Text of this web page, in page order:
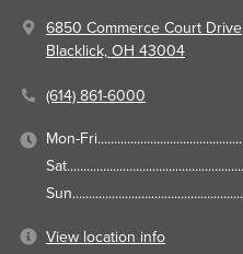
6850 Commerce Court Drive
Blacklick, OH 43004
(614) 861-6000
Mon-Fri
Sat
Sun
View location info